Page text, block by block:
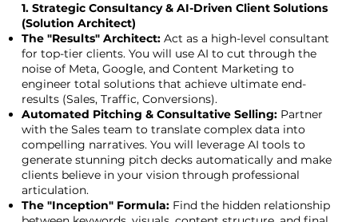
1. Strategic Consultancy & AI-Driven Client Solutions
(Solution Architect)
The "Results" Architect:Act as a high-level consultant
for top-tier clients. You will use AI to cut through the
noise of Meta, Google, and Content Marketing to
engineer total solutions that achieve ultimate end-
results (Sales, Traffic, Conversions).
Automated Pitching & Consultative Selling:Partner
with the Sales team to translate complex data into
compelling narratives. You will leverage AI tools to
generate stunning pitch decks automatically and make
clients believe in your vision through professional
articulation.
The "Inception" Formula:Find the hidden relationship